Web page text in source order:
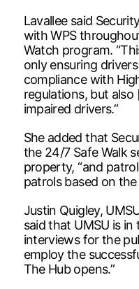
Lavallee said
with WPS
Watch program.
only ensuring
compliance with
regulations, but
impaired drivers.”
She added that
the 24/7 Safe Walk
property, “and
patrols based on
Justin Quigley,
said that UMSU is
interviews for the
employ the
The Hub opens.”